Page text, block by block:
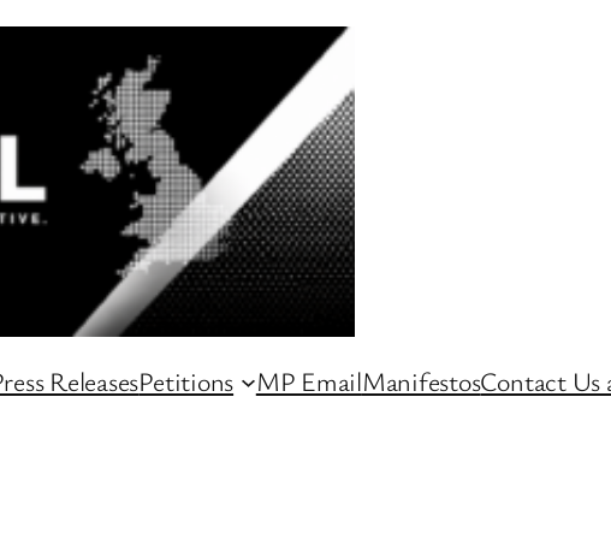
ReleasesPetitions MP EmailManifestosContact Us